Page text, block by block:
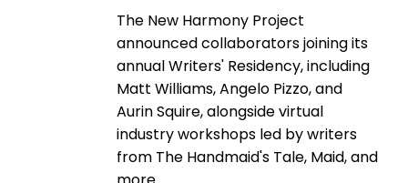
The New Harmony Project
announced collaborators joining its
annual Writers' Residency, including
Matt Williams, Angelo Pizzo, and
Aurin Squire, alongside virtual
industry workshops led by writers
from The Handmaid's Tale, Maid, and